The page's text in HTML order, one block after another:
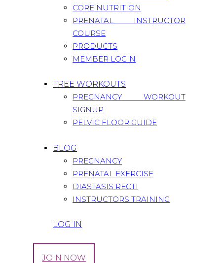
CORE NUTRITION
PRENATAL INSTRUCTOR
COURSE
PRODUCTS
MEMBER LOGIN
FREE WORKOUTS
PREGNANCY WORKOUT
SIGNUP
PELVIC FLOOR GUIDE
BLOG
PREGNANCY
PRENATAL EXERCISE
DIASTASIS RECTI
INSTRUCTORS TRAINING
LOG IN
JOIN NOW